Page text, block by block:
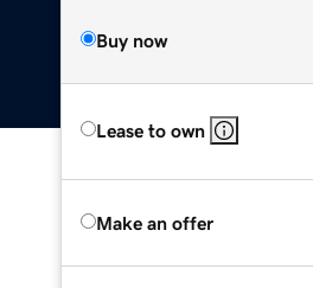
Buy now
Lease to own
Make an offer